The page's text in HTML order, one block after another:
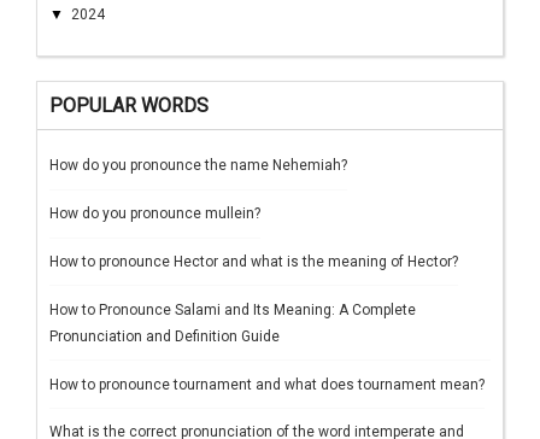
▼ 2024
POPULAR WORDS
How do you pronounce the name Nehemiah?
How do you pronounce mullein?
How to pronounce Hector and what is the meaning of Hector?
How to Pronounce Salami and Its Meaning: A Complete
Pronunciation and Definition Guide
How to pronounce tournament and what does tournament mean?
What is the correct pronunciation of the word intemperate and